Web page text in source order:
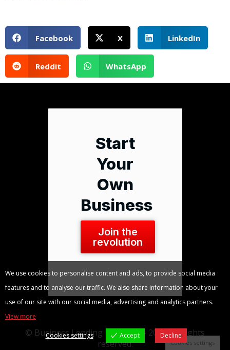
Facebook X LinkedIn
Reddit WhatsApp
Start
Your
Own
Business
Join the
revolution
© Business Lending Blueprint - 2026. All rights
reserved.
We use cookies to personalise content and ads, to provide social media
features and to analyse our traffic. We also share information about your
use of our site with our social media, advertising and analytics partners.
View more
Cookies settings Accept Decline
Cookies settings